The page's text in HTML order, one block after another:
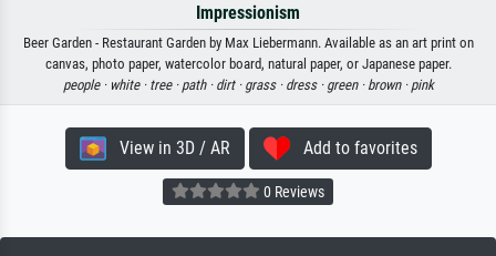
Impressionism
Beer Garden - Restaurant Garden by Max Liebermann. Available as an art print on
canvas, photo paper, watercolor board, natural paper, or Japanese paper.
people · white · tree · path · dirt · grass · dress · green · brown · pink
View in 3D / AR Add to favorites
0 Reviews